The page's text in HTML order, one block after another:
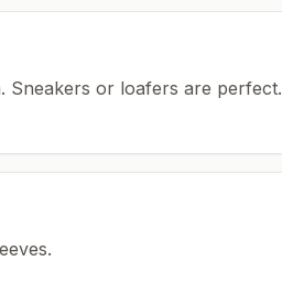
Sneakers or loafers are perfect.